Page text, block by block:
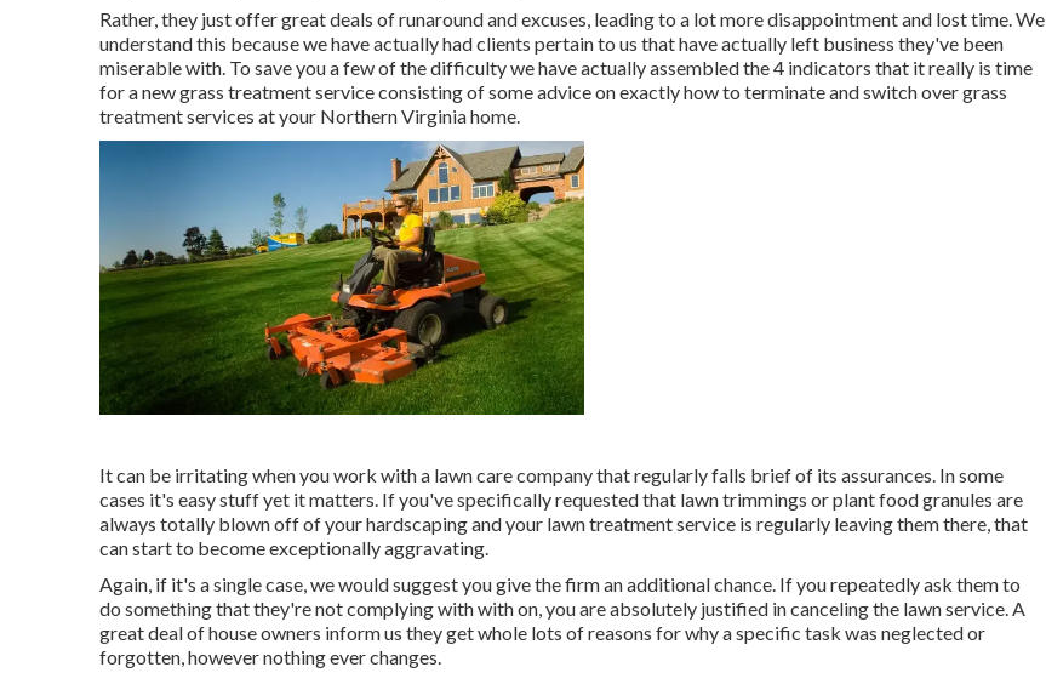
Rather, they just offer great deals of runaround and excuses, leading to a lot more disappointment and lost time. We
understand this because we have actually had clients pertain to us that have actually left business they've been
miserable with. To save you a few of the difficulty we have actually assembled the 4 indicators that it really is time
for a new grass treatment service consisting of some advice on exactly how to terminate and switch over grass
treatment services at your Northern Virginia home.
It can be irritating when you work with a lawn care company that regularly falls brief of its assurances. In some
cases it's easy stuff yet it matters. If you've specifically requested that lawn trimmings or plant food granules are
always totally blown off of your hardscaping and your lawn treatment service is regularly leaving them there, that
can start to become exceptionally aggravating.
Again, if it's a single case, we would suggest you give the firm an additional chance. If you repeatedly ask them to
do something that they're not complying with with on, you are absolutely justified in canceling the lawn service. A
great deal of house owners inform us they get whole lots of reasons for why a specific task was neglected or
forgotten, however nothing ever changes.